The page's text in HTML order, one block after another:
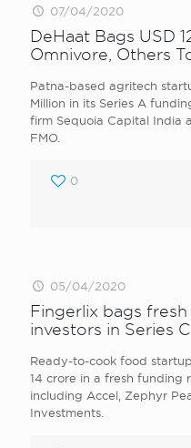
07/04/2020
DeHaat Bags USD
Omnivore, Others
Patna-based agritech
Million in its Series A
firm Sequoia Capital India
FMO.
0
05/04/2020
Fingerlix bags
investors in Series
Ready-to-cook food
14 crore in a fresh funding
including Accel, Zephyr
Investments.